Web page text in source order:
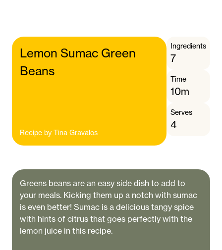
Lemon Sumac Green
Beans
Recipe by Tina Gravalos
Ingredients
7
Time
10m
Serves
4
Greens beans are an easy side dish to add to
your meals. Kicking them up a notch with sumac
is even better! Sumac is a delicious tangy spice
with hints of citrus that goes perfectly with the
lemon juice in this recipe.